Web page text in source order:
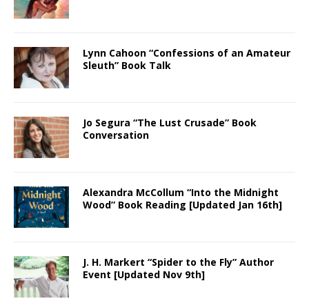
Lynn Cahoon “Confessions of an Amateur
Sleuth” Book Talk
Jo Segura “The Lust Crusade” Book
Conversation
Alexandra McCollum “Into the Midnight
Wood” Book Reading [Updated Jan 16th]
J. H. Markert “Spider to the Fly” Author
Event [Updated Nov 9th]